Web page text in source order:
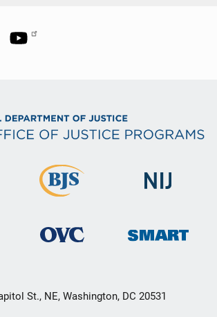
St., NE, Washington, DC 20531